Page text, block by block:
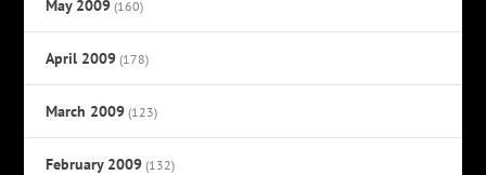
May 2009 (160)
April 2009 (178)
March 2009 (123)
February 2009 (132)